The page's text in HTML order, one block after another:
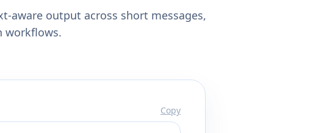
aware output across short messages,
workflows.
Copy